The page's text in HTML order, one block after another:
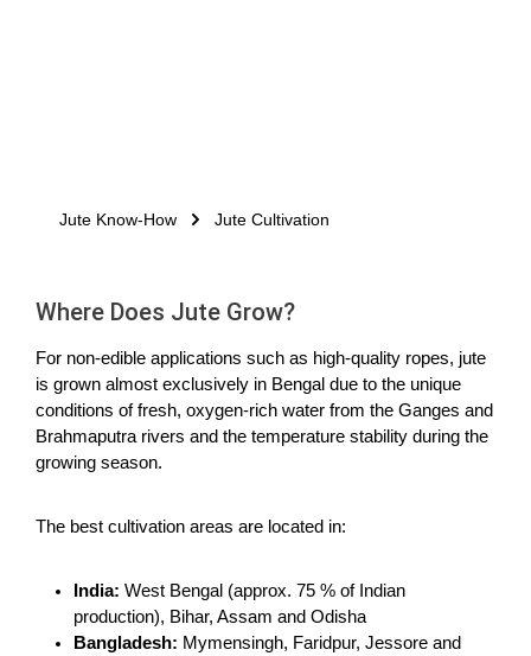
Jute Know-How Jute Cultivation
Where Does Jute Grow?
For non-edible applications such as high-quality ropes, jute
is grown almost exclusively in Bengal due to the unique
conditions of fresh, oxygen-rich water from the Ganges and
Brahmaputra rivers and the temperature stability during the
growing season.
The best cultivation areas are located in:
India: West Bengal (approx. 75 % of Indian
production), Bihar, Assam and Odisha
Bangladesh: Mymensingh, Faridpur, Jessore and